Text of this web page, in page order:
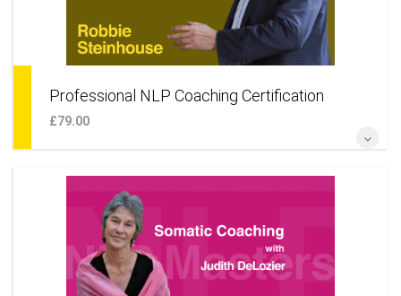
Professional NLP Coaching Certification
£79.00
NLP techniques to your coaching skillset* *Learn a coaching
approach to your life & career* *Add coaching as an
additional business service*
More Information